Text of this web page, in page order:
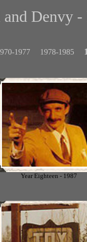
Denvy
1977 1978-1985
Year Eighteen - 1987